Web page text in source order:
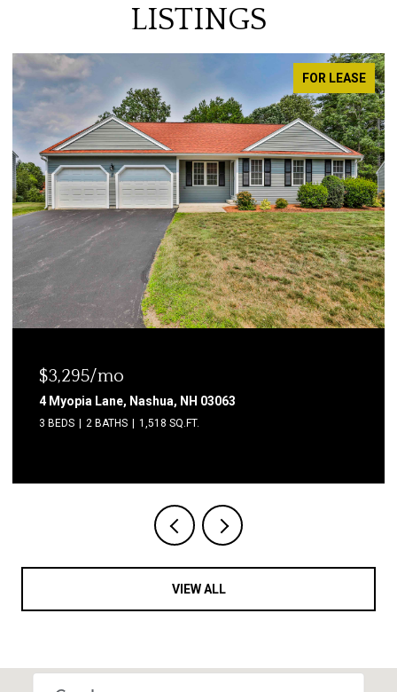
LISTINGS
FOR LEASE
$3,295/mo
4 Myopia Lane, Nashua, NH 03063
3 BEDS 2 BATHS 1,518 SQ.FT.
VIEW ALL